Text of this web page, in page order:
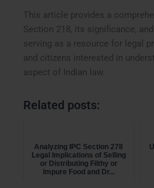
This article provides a
Section 218, its significance,
serving as a resource for legal
and citizens interested in
aspect of Indian law.
Related posts:
Analyzing IPC Section 278
Legal Implications of Selling
or Distributing Filthy or
Impure Food and Dr...